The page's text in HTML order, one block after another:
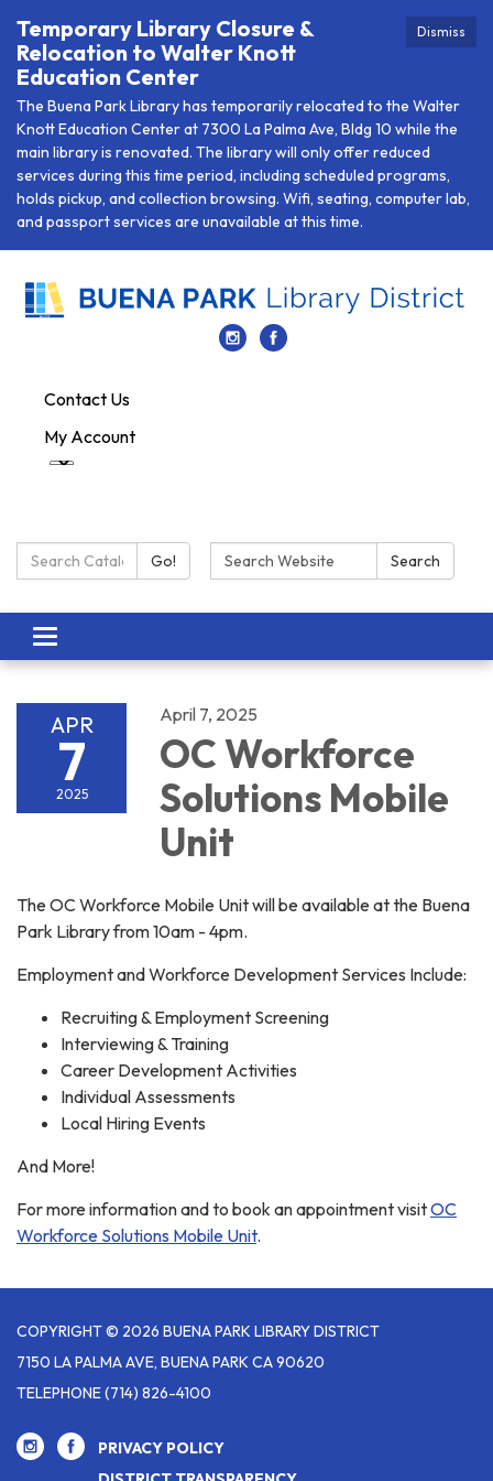
Dismiss
Temporary Library Closure &
Relocation to Walter Knott
Education Center
The Buena Park Library has temporarily relocated to the Walter
Knott Education Center at 7300 La Palma Ave, Bldg 10 while the
main library is renovated. The library will only offer reduced
services during this time period, including scheduled programs,
holds pickup, and collection browsing. Wifi, seating, computer lab,
and passport services are unavailable at this time.
Contact Us
My Account
Search Catalog:Go! Search: Search
Toggle navigation
APR
7
2025
April 7, 2025
OC Workforce
Solutions Mobile
Unit
The OC Workforce Mobile Unit will be available at the Buena
Park Library from 10am - 4pm.
Employment and Workforce Development Services Include:
Recruiting & Employment Screening
Interviewing & Training
Career Development Activities
Individual Assessments
Local Hiring Events
And More!
For more information and to book an appointment visitOC
Workforce Solutions Mobile Unit.
COPYRIGHT © 2026 BUENA PARK LIBRARY DISTRICT
7150 LA PALMA AVE, BUENA PARK CA 90620
TELEPHONE(714) 826-4100
PRIVACY POLICY